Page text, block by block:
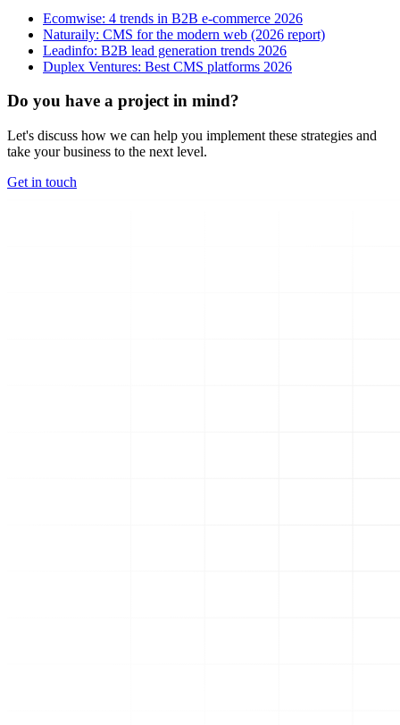
Ecomwise: 4 trends in B2B e-commerce 2026
Naturaily: CMS for the modern web (2026 report)
Leadinfo: B2B lead generation trends 2026
Duplex Ventures: Best CMS platforms 2026
Do you have a project in mind?
Let's discuss how we can help you implement these strategies and
take your business to the next level.
Get in touch